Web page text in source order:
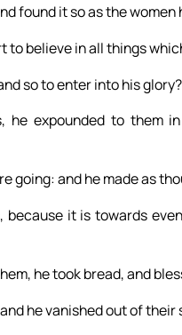
found it so as the
to believe in all things
so to enter into his glory?
he expounded to them
going: and he made as
it is towards
he took bread, and
he vanished out of their